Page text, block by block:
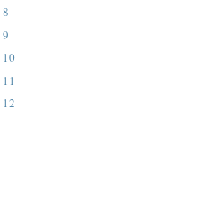
10
12